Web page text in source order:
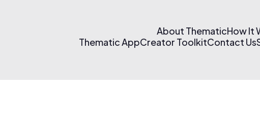
About ThematicHow It
Thematic AppCreator ToolkitContact Us